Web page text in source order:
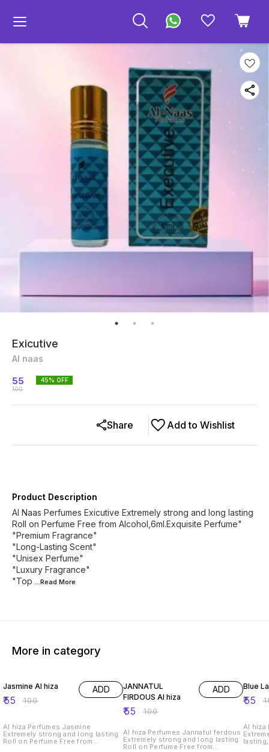
Exicutive
Al naas
55
100
45% OFF
Add to Wishlist
Share
Product Description
Al Naas Perfumes Exicutive Extremely strong and long lasting
Roll on Perfume Free from Alcohol,6ml.Exquisite Perfume"
"Premium Fragrance"
"Long-Lasting Scent"
"Unisex Perfume"
"Luxury Fragrance"
"Top ...Read More
More in category
Jasmine Al hiza
₹55 ₹100
ADD
Al hiza Perfumes Jasmine
Extremely strong and long lasting
Roll on Perfume Free from
JANNATUL
FIRDOUS Al hiza
₹55 ₹100
ADD
Al hiza Perfumes Jannatul ferdous
Extremely strong and long lasting
Roll on Perfume Free from
Blue
₹55 ₹
Al hiza